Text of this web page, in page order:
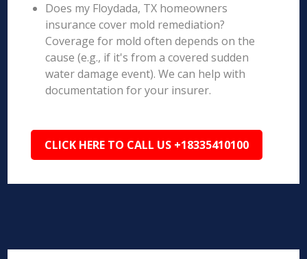
Does my Floydada, TX homeowners
insurance cover mold remediation?
Coverage for mold often depends on the
cause (e.g., if it's from a covered sudden
water damage event). We can help with
documentation for your insurer.
CLICK HERE TO CALL US +18335410100